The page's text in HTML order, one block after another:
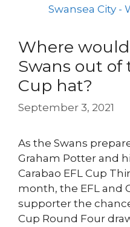
Where
Swans out of
Cup hat?
September 3, 2021
As the Swans
Graham Potter and
Carabao EFL Cup
month, the EFL and
supporter the
Cup Round Four